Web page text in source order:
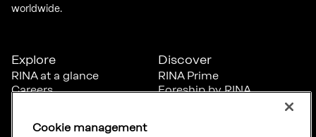
worldwide.
Explore
RINA at a glance
Careers
News
Discover
RINA Prime
Foreship by RINA
Cookie management